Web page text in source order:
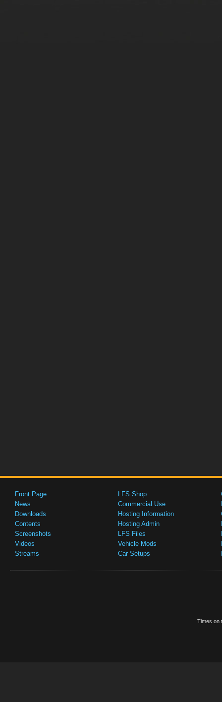
Front Page
News
Downloads
Contents
Screenshots
Videos
Streams
LFS Shop
Commercial Use
Hosting Information
Hosting Admin
LFS Files
Vehicle Mods
Car Setups
Times on